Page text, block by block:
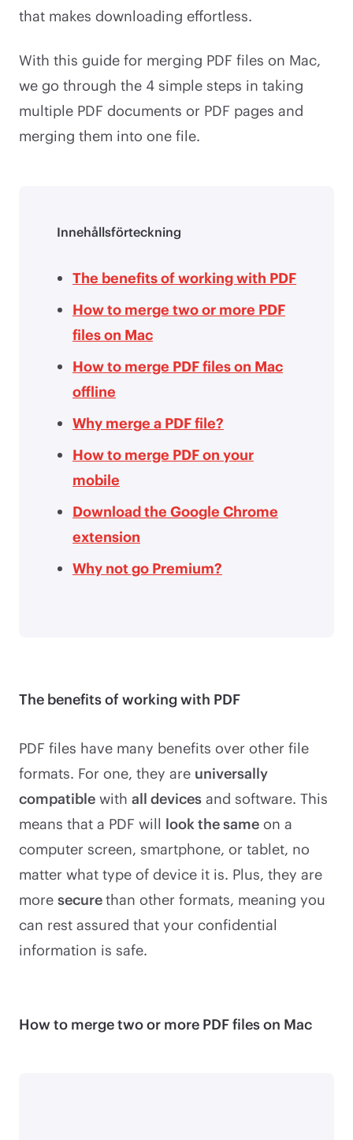
that makes downloading effortless.
With this guide for merging PDF files on Mac,
we go through the 4 simple steps in taking
multiple PDF documents or PDF pages and
merging them into one file.
Innehållsförteckning
The benefits of working with PDF
How to merge two or more PDF
files on Mac
How to merge PDF files on Mac
offline
Why merge a PDF file?
How to merge PDF on your
mobile
Download the Google Chrome
extension
Why not go Premium?
The benefits of working with PDF
PDF files have many benefits over other file
formats. For one, they are universally
compatible with all devices and software. This
means that a PDF will look the same on a
computer screen, smartphone, or tablet, no
matter what type of device it is. Plus, they are
more securethan other formats, meaning you
can rest assured that your confidential
information is safe.
How to merge two or more PDF files on Mac